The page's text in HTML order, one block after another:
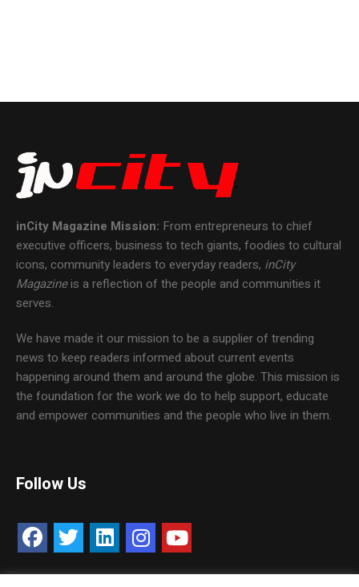
inCity Magazine Mission: From entrepreneurs to chief
executive officers, business to tech giants, foodies to cultural
icons, community leaders to everyday readers, inCity
Magazineis a reflection of the people and communities it
serves.
We have made it our mission to be a supplier of trending
news to keep readers informed about current events
happening around them and around the globe. This mission is
the foundation for the work we do to help support, educate
and empower communities and the people who live in them.
Follow Us